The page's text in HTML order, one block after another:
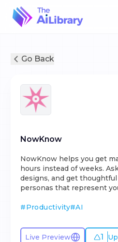
Go Back
NowKnow
NowKnow helps you get
hours instead of weeks.
designs, and get
personas that represent
#Productivity#AI
Live Preview 1